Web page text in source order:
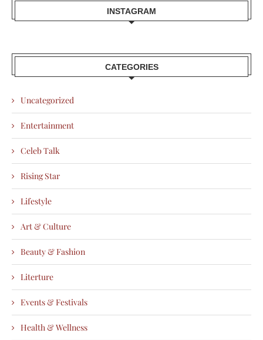
INSTAGRAM
CATEGORIES
Uncategorized
Entertainment
Celeb Talk
Rising Star
Lifestyle
Art & Culture
Beauty & Fashion
Literture
Events & Festivals
Health & Wellness